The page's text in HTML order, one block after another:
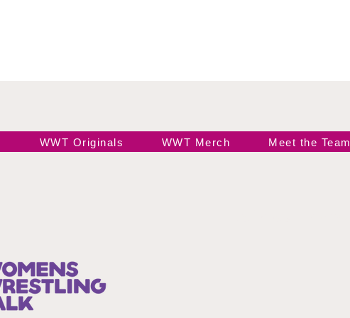
WWT Originals WWT Merch Meet the Team